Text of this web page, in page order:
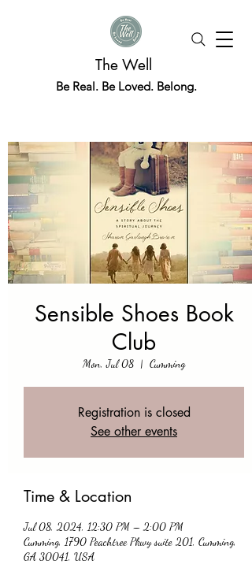
The Well
Be Real. Be Loved. Belong.
Sensible Shoes Book
Club
Mon, Jul 08
  |
Cumming
Registration is closed
See other events
Time & Location
Jul 08, 2024, 12:30 PM – 2:00 PM
Cumming, 1790 Peachtree Pkwy suite 201, Cumming,
GA 30041, USA